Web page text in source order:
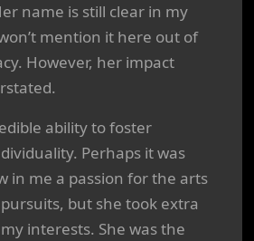
name is still clear in my
mention it here out of
However, her impact
ability to foster
Perhaps it was
in me a passion for the arts
but she took extra
interests. She was the